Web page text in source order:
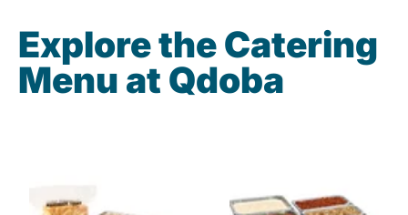
Explore the Catering
Menu at Qdoba